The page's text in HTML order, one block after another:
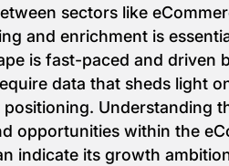
sectors like
and enrichment is
is fast-paced and driven
data that sheds light
Understanding
opportunities within the
indicate its growth